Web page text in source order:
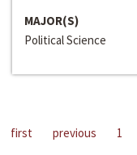
MAJOR(S)
Political Science
first previous 1